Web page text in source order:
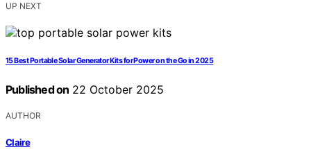
UP NEXT
15 Best Portable Solar Generator Kits for Power on the Go in 2025
Published on 22 October 2025
AUTHOR
Claire